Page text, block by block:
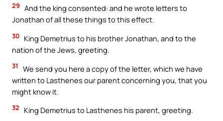
29 And the king consented: and he wrote letters to
Jonathan of all these things to this effect.
30 King Demetrius to his brother Jonathan, and to the
nation of the Jews, greeting.
31
We send you here a copy of the letter, which we have
written to Lasthenes our parent concerning you, that you
might know it.
32 King Demetrius to Lasthenes his parent, greeting.